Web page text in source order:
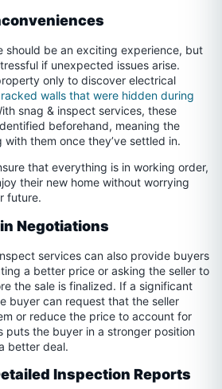
should be an exciting experience, but
if unexpected issues arise.
only to discover electrical
walls that were hidden during
snag & inspect services, these
beforehand, meaning the
them once they’ve settled in.
that everything is in working order,
their new home without worrying
future.
Negotiations
services can also provide buyers
a better price or asking the seller to
the sale is finalized. If a significant
buyer can request that the seller
or reduce the price to account for
puts the buyer in a stronger position
better deal.
Inspection Reports